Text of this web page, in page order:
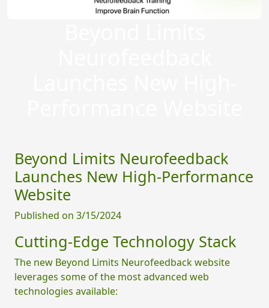
Beyond Limits Neurofeedback
Launches New High-Performance
Website
Published on 3/15/2024
Cutting-Edge Technology Stack
The new Beyond Limits Neurofeedback website
leverages some of the most advanced web
technologies available: